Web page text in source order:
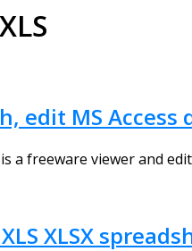
XLS
edit MS
a freeware viewer and
XLSX